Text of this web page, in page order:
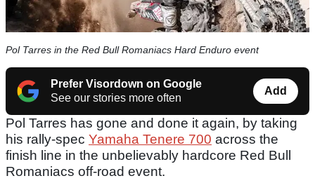
Pol Tarres in the Red Bull Romaniacs Hard Enduro event
Prefer Visordown on Google
See our stories more often
Add
Pol Tarres has gone and done it again, by taking
his rally-spec Yamaha Tenere 700 across the
finish line in the unbelievably hardcore Red Bull
Romaniacs off-road event.